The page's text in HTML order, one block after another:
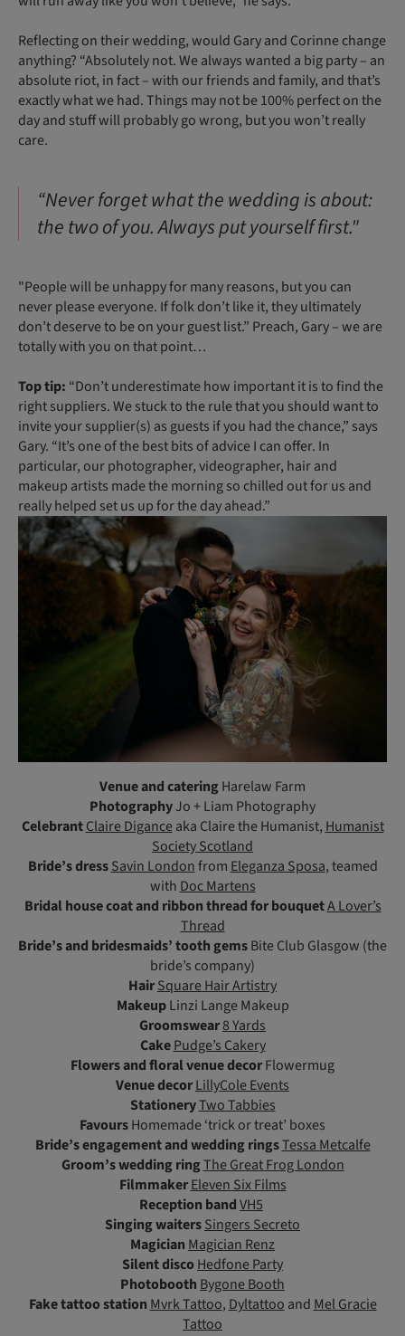
Reflecting on their wedding, would Gary and Corinne change
anything? “Absolutely not. We always wanted a big party – an
absolute riot, in fact – with our friends and family, and that’s
exactly what we had. Things may not be 100% perfect on the
day and stuff will probably go wrong, but you won’t really
care.
“Never forget what the wedding is about:
the two of you. Always put yourself first."
"People will be unhappy for many reasons, but you can
never please everyone. If folk don’t like it, they ultimately
don’t deserve to be on your guest list.” Preach, Gary – we are
totally with you on that point…
Top tip: “Don’t underestimate how important it is to find the
right suppliers. We stuck to the rule that you should want to
invite your supplier(s) as guests if you had the chance,” says
Gary. “It’s one of the best bits of advice I can offer. In
particular, our photographer, videographer, hair and
makeup artists made the morning so chilled out for us and
really helped set us up for the day ahead.”
Venue and cateringHarelaw Farm
PhotographyJo + Liam Photography
Celebrant Claire Diganceaka Claire the Humanist, Humanist
Society Scotland
Bride’s dress Savin Londonfrom Eleganza Sposa, teamed
with Doc Martens
Bridal house coat and ribbon thread for bouquetA Lover’s
Thread
Bride’s and bridesmaids’ tooth gemsBite Club Glasgow (the
bride’s company)
HairSquare Hair Artistry
MakeupLinzi Lange Makeup
Groomswear8 Yards
Cake Pudge’s Cakery
Flowersand floral venue decorFlowermug
Venue decorLillyCole Events
StationeryTwo Tabbies
FavoursHomemade ‘trick or treat’ boxes
Bride’s engagement and wedding ringsTessa Metcalfe
Groom’s wedding ringThe Great Frog London
Filmmaker Eleven Six Films
Reception bandVH5
Singing waitersSingers Secreto
Magician Magician Renz
Silent discoHedfone Party
Photobooth Bygone Booth
Fake tattoo station Mvrk Tattoo, Dyltattoo and Mel Gracie
Tattoo